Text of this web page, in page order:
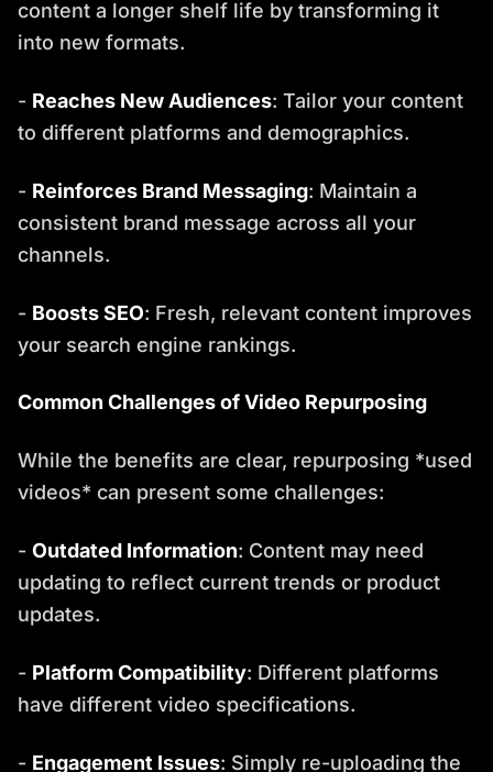
content a longer shelf life by transforming it
into new formats.
- Reaches New Audiences: Tailor your content
to different platforms and demographics.
- Reinforces Brand Messaging: Maintain a
consistent brand message across all your
channels.
- Boosts SEO: Fresh, relevant content improves
your search engine rankings.
Common Challenges of Video Repurposing
While the benefits are clear, repurposing *used
videos* can present some challenges:
- Outdated Information: Content may need
updating to reflect current trends or product
updates.
- Platform Compatibility: Different platforms
have different video specifications.
- Engagement Issues: Simply re-uploading the